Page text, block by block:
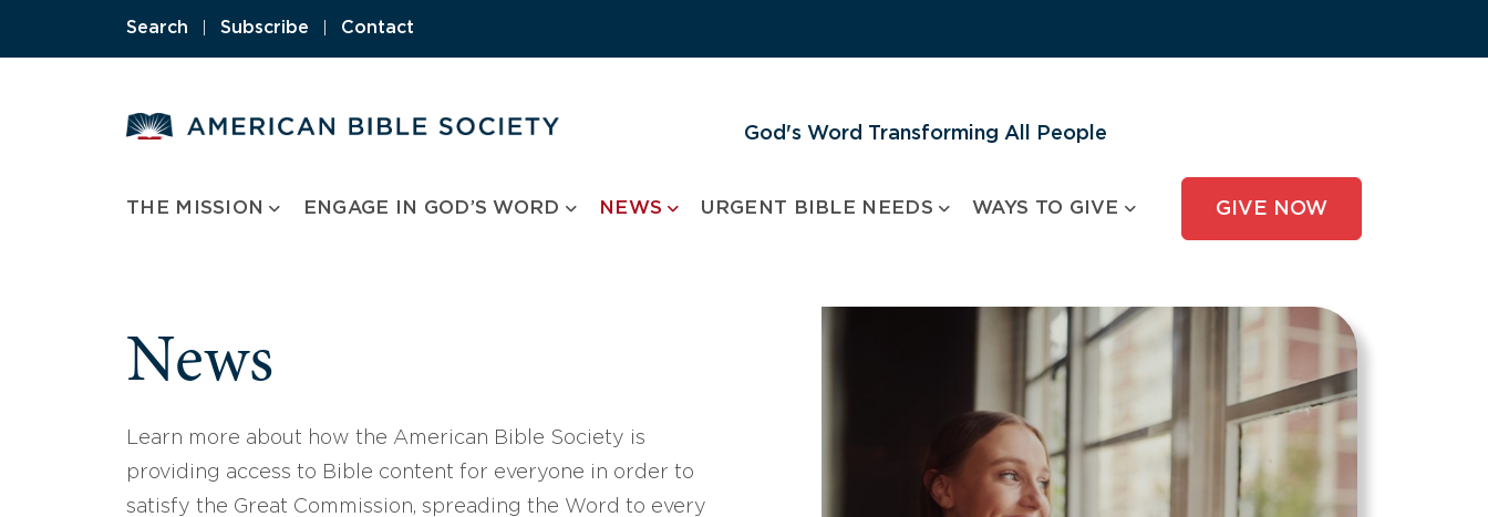
Search Subscribe Contact
God's Word Transforming All People
THE MISSION ENGAGE IN GOD’S WORD NEWS URGENT BIBLE NEEDS WAYS TO GIVE GIVE NOW
News
Learn more about how the American Bible Society is
providing access to Bible content for everyone in order to
satisfy the Great Commission, spreading the Word to every